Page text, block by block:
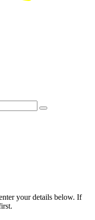
your details below. If